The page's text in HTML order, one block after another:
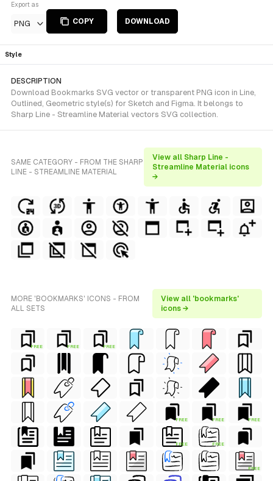
Export as
PNG COPY DOWNLOAD
Style
DESCRIPTION
Download Bookmarks SVG vector or transparent PNG icon in Line,
Outlined, Geometric style(s) for Sketch and Figma. It belongs to
Sharp Line - Streamline Material vectors SVG collection.
SAME CATEGORY - FROM THE SHARP
LINE - STREAMLINE MATERIAL
View all Sharp Line -
Streamline Material icons
→
MORE 'BOOKMARKS' ICONS - FROM
ALL SETS
View all 'bookmarks'
icons →
FREE FREE FREE
FREE FREE FREE
FREE FREE
FREE